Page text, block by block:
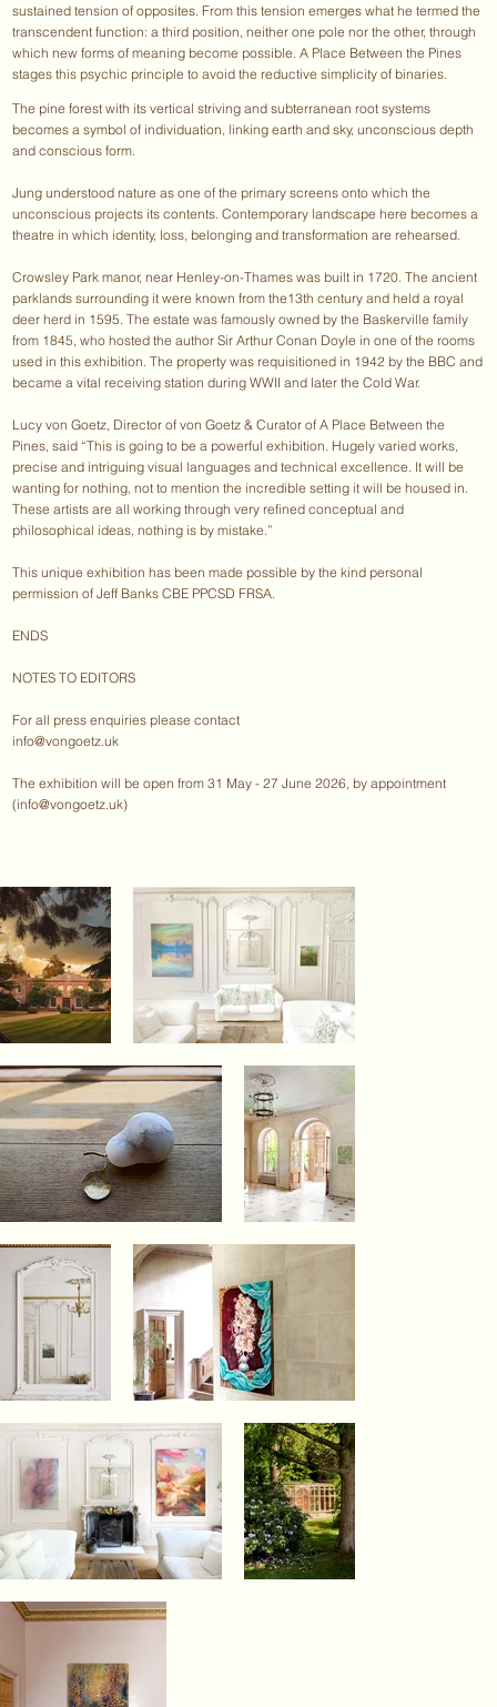
sustained tension of opposites. From this tension emerges what he termed the
transcendent function: a third position, neither one pole nor the other, through
which new forms of meaning become possible. A Place Between the Pines
stages this psychic principle to avoid the reductive simplicity of binaries.
The pine forest with its vertical striving and subterranean root systems
becomes a symbol of individuation, linking earth and sky, unconscious depth
and conscious form.
Jung understood nature as one of the primary screens onto which the
unconscious projects its contents. Contemporary landscape here becomes a
theatre in which identity, loss, belonging and transformation are rehearsed.
Crowsley Park manor, near Henley-on-Thames was built in 1720. The ancient
parklands surrounding it were known from the13th century and held a royal
deer herd in 1595. The estate was famously owned by the Baskerville family
from 1845, who hosted the author Sir Arthur Conan Doyle in one of the rooms
used in this exhibition. The property was requisitioned in 1942 by the BBC and
became a vital receiving station during WWII and later the Cold War.
Lucy von Goetz, Director of von Goetz & Curator of A Place Between the
Pines, said “This is going to be a powerful exhibition. Hugely varied works,
precise and intriguing visual languages and technical excellence. It will be
wanting for nothing, not to mention the incredible setting it will be housed in.
These artists are all working through very refined conceptual and
philosophical ideas, nothing is by mistake.”
This unique exhibition has been made possible by the kind personal
permission of Jeff Banks CBE PPCSD FRSA.
ENDS
NOTES TO EDITORS
For all press enquiries please contact
info@vongoetz.uk
The exhibition will be open from 31 May - 27 June 2026, by appointment
(info@vongoetz.uk)